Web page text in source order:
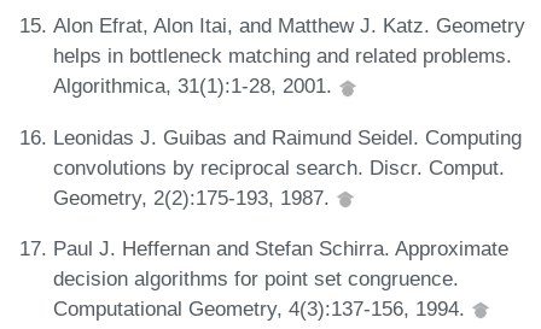
Alon Efrat, Alon Itai, and Matthew J. Katz. Geometry
helps in bottleneck matching and related problems.
Algorithmica, 31(1):1-28, 2001.
Leonidas J. Guibas and Raimund Seidel. Computing
convolutions by reciprocal search. Discr. Comput.
Geometry, 2(2):175-193, 1987.
Paul J. Heffernan and Stefan Schirra. Approximate
decision algorithms for point set congruence.
Computational Geometry, 4(3):137-156, 1994.